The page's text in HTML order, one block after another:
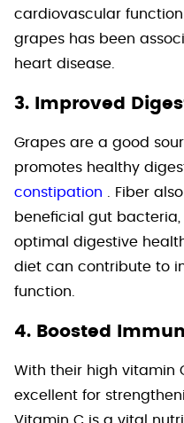
cardiovascular
grapes has been
heart disease.
3. Improved
Grapes are a good
promotes healthy
constipation . Fiber
beneficial gut bacteria,
optimal digestive
diet can contribute to
function.
4. Boosted
With their high vitamin
excellent for